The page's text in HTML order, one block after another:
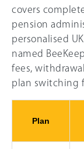
covers
pension
personalised
named
fees,
plan switching
Plan